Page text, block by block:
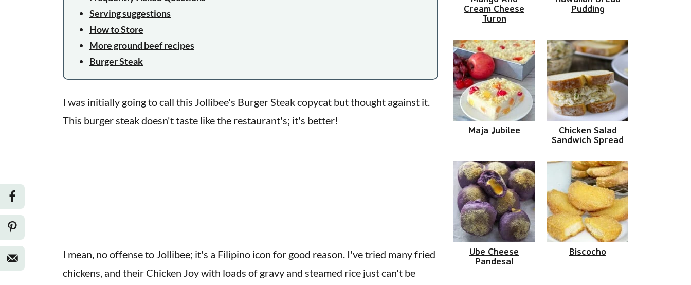
Serving suggestions
How to Store
More ground beef recipes
Burger Steak
I was initially going to call this Jollibee's Burger Steak copycat but thought against it.
This burger steak doesn't taste like the restaurant's; it's better!
I mean, no offense to Jollibee; it's a Filipino icon for good reason. I've tried many fried
chickens, and their Chicken Joy with loads of gravy and steamed rice just can't be
Cream Cheese
Turon
Pudding
Maja Jubilee
Chicken Salad
Sandwich Spread
Ube Cheese
Pandesal
Biscocho